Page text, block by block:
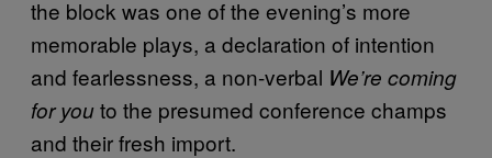
the block was one of the evening’s more
memorable plays, a declaration of intention
and fearlessness, a non-verbal We’re coming
for youto the presumed conference champs
and their fresh import.